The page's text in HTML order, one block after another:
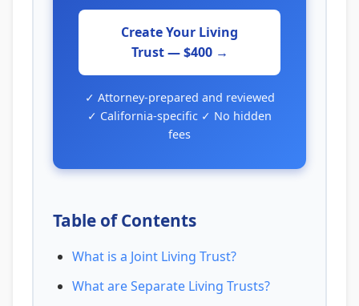
Create Your Living
Trust — $400 →
✓ Attorney-prepared and reviewed
✓ California-specific ✓ No hidden
fees
Table of Contents
What is a Joint Living Trust?
What are Separate Living Trusts?